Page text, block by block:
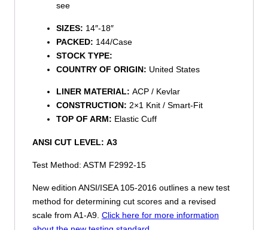
see
SIZES: 14″-18″
PACKED: 144/Case
STOCK TYPE:
COUNTRY OF ORIGIN: United States
LINER MATERIAL: ACP / Kevlar
CONSTRUCTION: 2×1 Knit / Smart-Fit
TOP OF ARM: Elastic Cuff
ANSI CUT LEVEL: A3
Test Method: ASTM F2992-15
New edition ANSI/ISEA 105-2016 outlines a new test
method for determining cut scores and a revised
scale from A1-A9. Click here for more information